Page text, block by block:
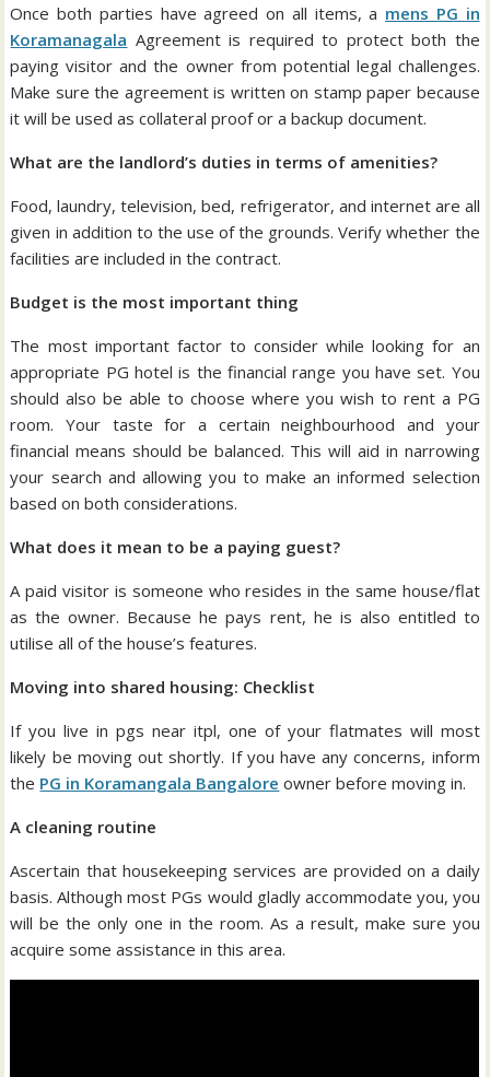
Once both parties have agreed on all items, a mens PG in
Koramanagala Agreement is required to protect both the
paying visitor and the owner from potential legal challenges.
Make sure the agreement is written on stamp paper because
it will be used as collateral proof or a backup document.
What are the landlord’s duties in terms of amenities?
Food, laundry, television, bed, refrigerator, and internet are all
given in addition to the use of the grounds. Verify whether the
facilities are included in the contract.
Budget is the most important thing
The most important factor to consider while looking for an
appropriate PG hotel is the financial range you have set. You
should also be able to choose where you wish to rent a PG
room. Your taste for a certain neighbourhood and your
financial means should be balanced. This will aid in narrowing
your search and allowing you to make an informed selection
based on both considerations.
What does it mean to be a paying guest?
A paid visitor is someone who resides in the same house/flat
as the owner. Because he pays rent, he is also entitled to
utilise all of the house’s features.
Moving into shared housing: Checklist
If you live in pgs near itpl, one of your flatmates will most
likely be moving out shortly. If you have any concerns, inform
the PG in Koramangala Bangalore owner before moving in.
A cleaning routine
Ascertain that housekeeping services are provided on a daily
basis. Although most PGs would gladly accommodate you, you
will be the only one in the room. As a result, make sure you
acquire some assistance in this area.